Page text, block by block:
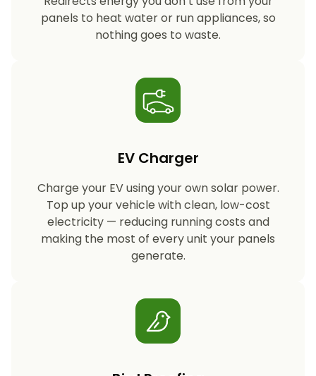
panels to heat water or run appliances, so
nothing goes to waste.
EV Charger
Charge your EV using your own solar power.
Top up your vehicle with clean, low-cost
electricity — reducing running costs and
making the most of every unit your panels
generate.